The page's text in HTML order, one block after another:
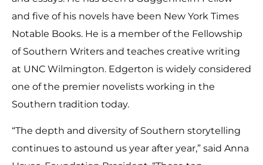
and five of his novels have been New York Times
Notable Books. He is a member of the Fellowship
of Southern Writers and teaches creative writing
at UNC Wilmington. Edgerton is widely considered
one of the premier novelists working in the
Southern tradition today.
“The depth and diversity of Southern storytelling
continues to astound us year after year,” said Anna